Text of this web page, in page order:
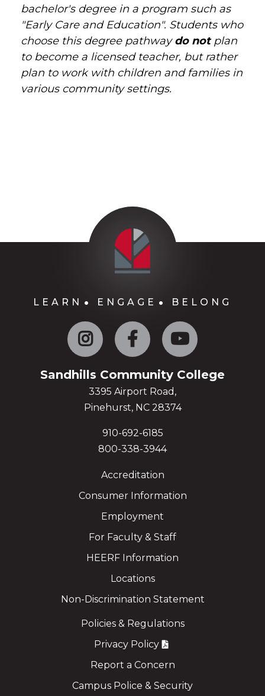
bachelor's degree in a program such as
"Early Care and Education". Students who
choose this degree pathwaydo notplan
to become a licensed teacher, but rather
plan to work with children and families in
various community settings.
LEARN ENGAGE BELONG
Instagram Facebook
Sandhills Community College
3395 Airport Road,
Pinehurst, NC 28374
910-692-6185
800-338-3944
Accreditation
Consumer Information
Employment
For Faculty & Staff
HEERF Information
Locations
Non-Discrimination Statement
Policies & Regulations
Privacy Policy
Report a Concern
Campus Police & Security